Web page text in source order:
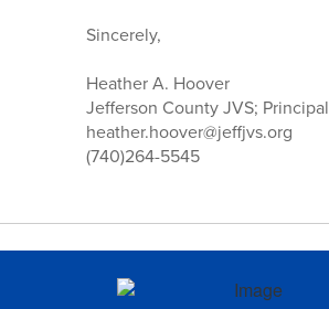
Sincerely,
Heather A. Hoover
Jefferson County JVS; Principal
heather.hoover@jeffjvs.org
(740)264-5545